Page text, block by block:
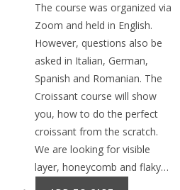
The course was organized via
Zoom and held in English.
However, questions also be
asked in Italian, German,
Spanish and Romanian. The
Croissant course will show
you, how to do the perfect
croissant from the scratch.
We are looking for visible
layer, honeycomb and flaky…